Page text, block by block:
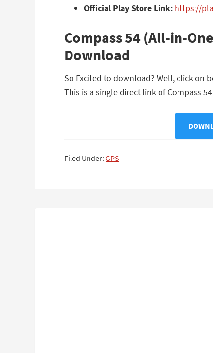
Official Play Store Link: https://
Compass 54 (All-in-
Download
So Excited to download? Well, click on
This is a single direct link of Compass
Filed Under: GPS